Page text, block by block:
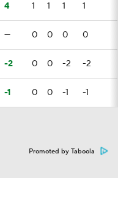
4 1 1 1 1
— 0 0 0 0
-2 0 0 -2 -2
-1 0 0 -1 -1
Promoted by Taboola